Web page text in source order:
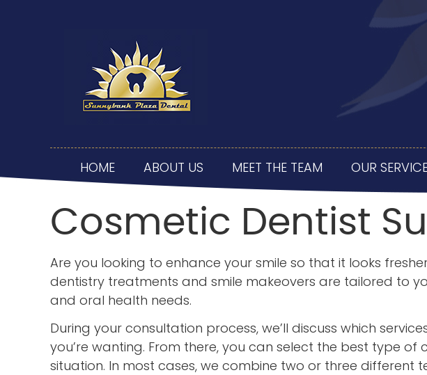
HOME ABOUT US MEET THE TEAM OUR
Cosmetic Dentist
Are you looking to enhance your smile so that it looks
dentistry treatments and smile makeovers are tailored to
and oral health needs.
During your consultation process, we’ll discuss which
you’re wanting. From there, you can select the best type
situation. In most cases, we combine two or three different